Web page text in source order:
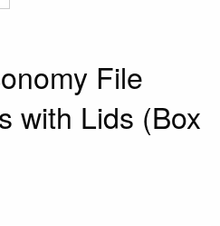
File
with Lids (Box